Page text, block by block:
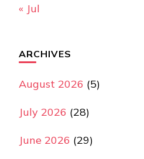
« Jul
ARCHIVES
August 2026 (5)
July 2026 (28)
June 2026 (29)